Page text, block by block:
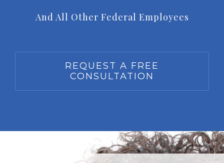
And All Other Federal Employees
REQUEST A FREE
CONSULTATION